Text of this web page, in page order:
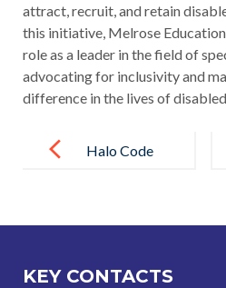
attract, recruit, and retain
this initiative, Melrose
role as a leader in the field of
advocating for inclusivity and
difference in the lives of
navigation Halo Code
Schools
KEY CONTACTS